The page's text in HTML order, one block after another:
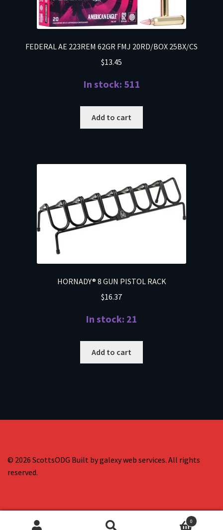
FEDERAL AE 223REM 62GR FMJ 20RD/BOX 25BX/CS
$13.45
In stock: 511
Add to cart
HORNADY® 8 GUN PISTOL RACK
$16.37
In stock: 21
Add to cart
© 2026 ScottsODG Built by galexy web services. All rights
reserved.
0